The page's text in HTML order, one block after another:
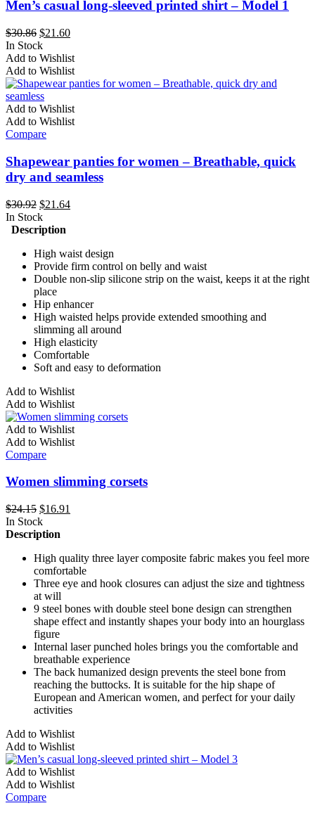
may
chosen
on
the
product
page
Men’s casual long-sleeved printed shirt – Model 1
$30.86 Original
price
was:
$30.86.
$21.60Current
is:
$21.60.
In Stock
This
product
has
multiple
variants.
The
options
be
chosen
on
product
page
Add to Wishlist
Add to Wishlist
Add to Wishlist
Add to Wishlist
Compare
Shapewear panties for women – Breathable, quick
dry and seamless
$30.92 Original
price
was:
$21.64Current
In Stock
Description
High waist design
Provide firm control on belly and waist
Double non-slip silicone strip on the waist, keeps it at the right
place
Hip enhancer
High waisted helps provide extended smoothing and
slimming all around
High elasticity
Comfortable
Soft and easy to deformation
This
product
has
multiple
variants.
The
may
chosen
on
the
product
page
Add to Wishlist
Add to Wishlist
Add to Wishlist
Add to Wishlist
Compare
Women slimming corsets
$24.15 Original
price
was:
$16.91
In Stock
Description
High quality three layer composite fabric makes you feel more
comfortable
Three eye and hook closures can adjust the size and tightness
at will
9 steel bones with double steel bone design can strengthen
shape effect and instantly shapes your body into an hourglass
figure
Internal laser punched holes brings you the comfortable and
breathable experience
The back humanized design prevents the steel bone from
reaching the buttocks. It is suitable for the hip shape of
European and American women, and perfect for your daily
activities
This
product
has
multiple
variants.
The
Add to Wishlist
Add to Wishlist
Add to Wishlist
Add to Wishlist
Compare